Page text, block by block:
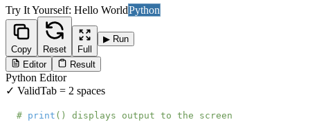
Try It Yourself: Hello WorldPython
Copy Reset Full
▶ Run
Editor Result
Python Editor
✓ ValidTab = 2 spaces
# print () displays output to the screen